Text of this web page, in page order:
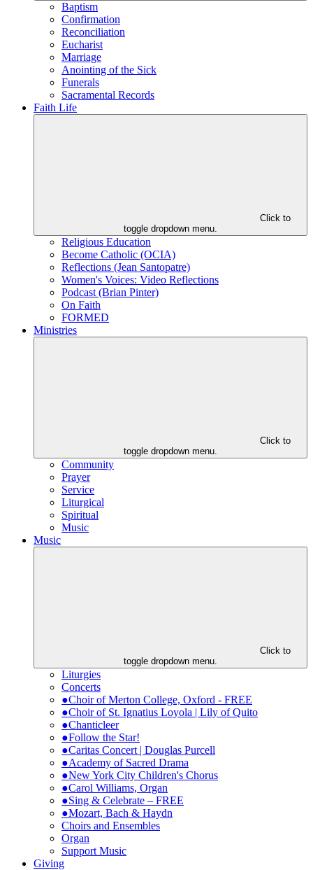
Baptism
Confirmation
Reconciliation
Eucharist
Marriage
Anointing of the Sick
Funerals
Sacramental Records
Faith Life
Click to
toggle dropdown menu.
Religious Education
Become Catholic (OCIA)
Reflections (Jean Santopatre)
Women's Voices: Video Reflections
Podcast (Brian Pinter)
On Faith
FORMED
Ministries
Click to
toggle dropdown menu.
Community
Prayer
Service
Liturgical
Spiritual
Music
Music
Click to
toggle dropdown menu.
Liturgies
Concerts
●Choir of Merton College, Oxford - FREE
●Choir of St. Ignatius Loyola | Lily of Quito
●Chanticleer
●Follow the Star!
●Caritas Concert | Douglas Purcell
●Academy of Sacred Drama
●New York City Children's Chorus
●Carol Williams, Organ
●Sing & Celebrate – FREE
●Mozart, Bach & Haydn
Choirs and Ensembles
Organ
Support Music
Giving